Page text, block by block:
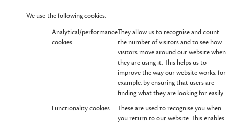
We use the following cookies:
Analytical/performance
cookies
They allow us to recognise and count
the number of visitors and to see how
visitors move around our website when
they are using it. This helps us to
improve the way our website works, for
example, by ensuring that users are
finding what they are looking for easily.
Functionality cookies
These are used to recognise you when
you return to our website. This enables